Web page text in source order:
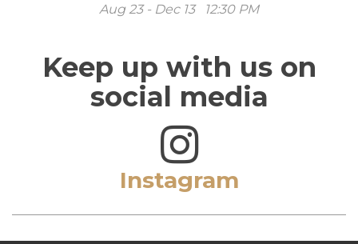
Aug 23 - Dec 13 12:30 PM
Keep up with us on
social media
Instagram